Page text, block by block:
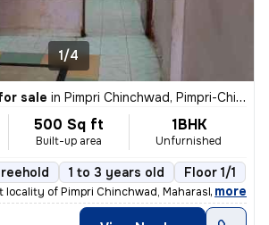
1/4
sale in Pimpri Chinchwad, Pimpri-Chinchwad
500 Sq ft
Built-up area
1BHK
Unfurnished
1 to 3 years old Floor 1/1
locality of Pimpri Chinchwad, Maharashtra, Indi
, more